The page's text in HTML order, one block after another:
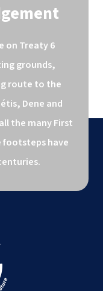
on Treaty 6
grounds,
route to the
Dene and
the many First
footsteps have